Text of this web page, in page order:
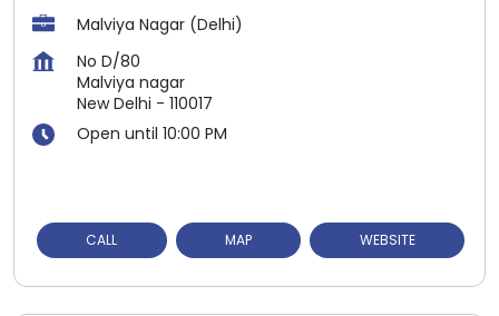
Malviya Nagar (Delhi)
No D/80
Malviya nagar
New Delhi - 110017
Open until 10:00 PM
CALL MAP WEBSITE